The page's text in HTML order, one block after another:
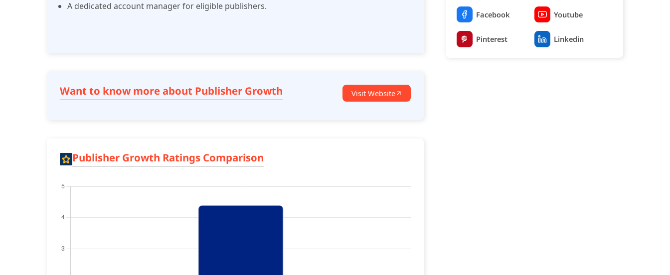
A dedicated account manager for eligible publishers.
Want to know more about Publisher Growth Visit Website
Publisher Growth Ratings Comparison
Facebook Youtube
Pinterest Linkedin